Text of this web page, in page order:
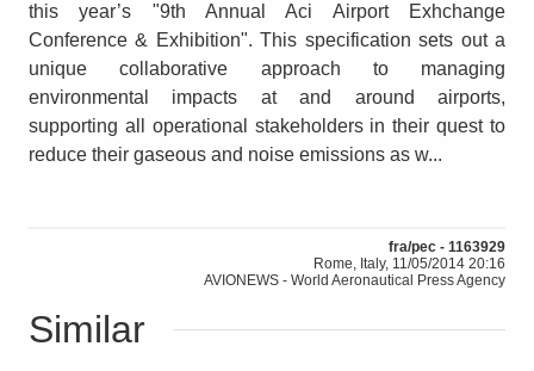
this year’s "9th Annual Aci Airport Exhchange
Conference & Exhibition". This specification sets out a
unique collaborative approach to managing
environmental impacts at and around airports,
supporting all operational stakeholders in their quest to
reduce their gaseous and noise emissions as w...
fra/pec - 1163929
Rome, Italy, 11/05/2014 20:16
AVIONEWS - World Aeronautical Press Agency
Similar